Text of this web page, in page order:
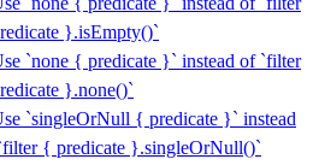
}.isEmpty()`
`none { predicate }` instead of `filter
}.none()`
`singleOrNull { predicate }` instead
{ predicate }.singleOrNull()`